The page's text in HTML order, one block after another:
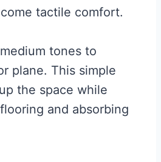
tactile comfort.
tones to
plane. This simple
the space while
and absorbing